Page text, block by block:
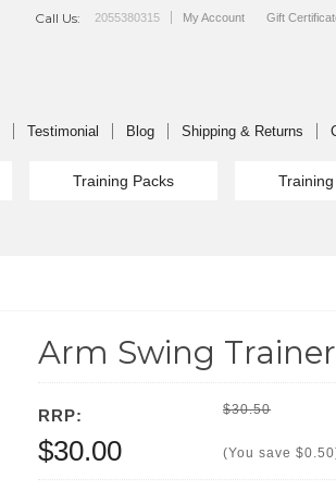
Call Us: 2055380315 My Account Gift
Testimonial Blog Shipping & Returns
Training Packs
Arm Swing Trainer
RRP: $30.50
$30.00 (You save $0.50